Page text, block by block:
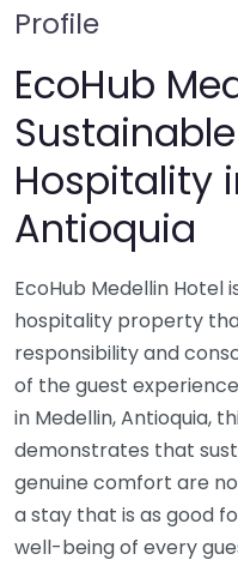
Profile
EcoHub
Hospitality
Antioquia
EcoHub Medellin Hotel
hospitality property
responsibility and
of the guest
in Medellin, Antioquia,
demonstrates that
genuine comfort are
a stay that is as good
well-being of every